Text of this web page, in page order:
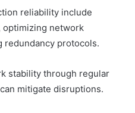
reliability include
optimizing network
redundancy protocols.
stability through regular
mitigate disruptions.